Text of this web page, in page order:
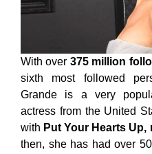
With over 375 million
sixth most followed
Grande is a very
actress from the United
with Put Your Hearts Up,
then, she has had over